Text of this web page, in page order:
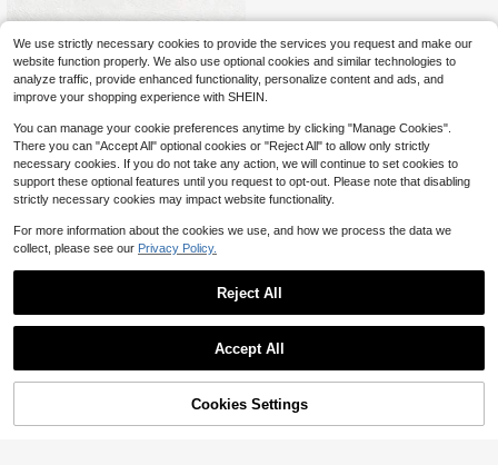
Heart-Shaped Phone Stand | Printe
d Universal Tablet Stand, Home, Off
ice, Party Decor Desktop Organizer,
Suitable For Birthday, Holiday, Wed
ding/Birthday, Holiday, Bride-To-Be
arty, No Power Required
200+ sold
$1.20 -8%
12% OFF! Add to Cart
We use strictly necessary cookies to provide the services you request and make our
website function properly. We also use optional cookies and similar technologies to
analyze traffic, provide enhanced functionality, personalize content and ads, and
improve your shopping experience with SHEIN.
You can manage your cookie preferences anytime by clicking "Manage Cookies".
There you can "Accept All" optional cookies or "Reject All" to allow only strictly
necessary cookies. If you do not take any action, we will continue to set cookies to
support these optional features until you request to opt-out. Please note that disabling
strictly necessary cookies may impact website functionality.
For more information about the cookies we use, and how we process the data we
collect, please see our Privacy Policy.
Reject All
Accept All
Cookies Settings